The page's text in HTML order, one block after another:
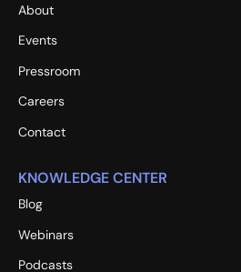
About
Events
Pressroom
Careers
Contact
KNOWLEDGE CENTER
Blog
Webinars
Podcasts